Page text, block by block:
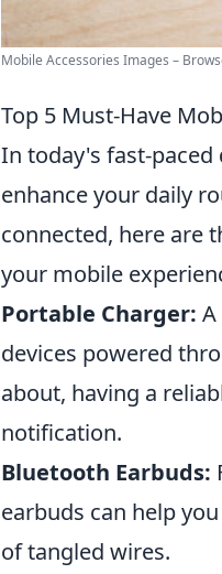
Mobile Accessories Images –
Top 5 Must-Have
In today's fast-
enhance your daily
connected, here are
your mobile
Portable Charger:
devices powered
about, having a
notification.
Bluetooth Earbuds:
earbuds can help
of tangled wires.